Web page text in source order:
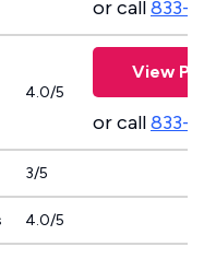
or call833-
4.0/5
View
or call833-
3/5
4.0/5